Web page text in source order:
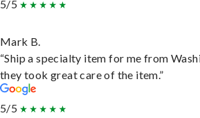
5/5
Mark B.
“Ship a specialty item for me from
they took great care of the item.”
5/5